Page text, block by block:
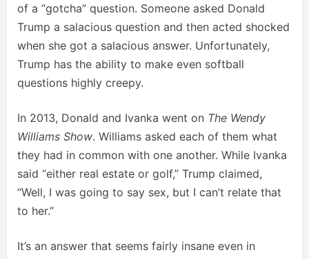
of a “gotcha” question. Someone asked Donald
Trump a salacious question and then acted shocked
when she got a salacious answer. Unfortunately,
Trump has the ability to make even softball
questions highly creepy.
In 2013, Donald and Ivanka went on The Wendy
Williams Show. Williams asked each of them what
they had in common with one another. While Ivanka
said “either real estate or golf,” Trump claimed,
“Well, I was going to say sex, but I can’t relate that
to her.”
It’s an answer that seems fairly insane even in